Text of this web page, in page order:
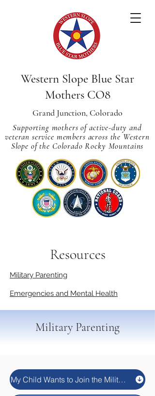
Western Slope Blue Star
Mothers CO8
Grand Junction, Colorado
Supporting mothers of active-duty and
veteran service members across the Western
Slope of the Colorado Rocky Mountains
Resources
Military Parenting
Emergencies and Mental Health
Military Parenting
My Child Wants to Join the Military. Now What?